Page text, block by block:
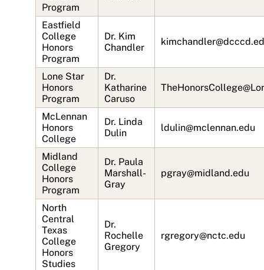
Program
Eastfield
College
Honors
Program
Dr. Kim
Chandler
Lone Star
Honors
Program
Dr.
Katharine
Caruso
McLennan
Honors
College
Dr. Linda
Dulin
ldulin@mclennan.edu
Midland
College
Honors
Program
Dr. Paula
Marshall-
Gray
pgray@midland.edu
North
Central
Texas
College
Honors
Studies
Dr.
Rochelle
Gregory
rgregory@nctc.edu